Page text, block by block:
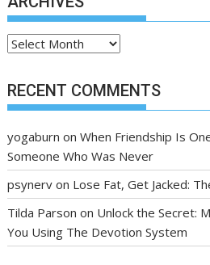
Archives
RECENT COMMENTS
yogaburn onWhen Friendship Is
Someone Who Was Never
psynerv on Lose Fat, Get Jacked:
Tilda Parson on Unlock the Secret:
You Using The Devotion System